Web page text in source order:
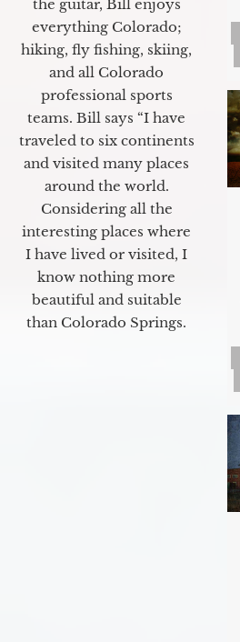
the guitar, Bill enjoys
everything Colorado;
hiking, fly fishing, skiing,
and all Colorado
professional sports
teams. Bill says “I have
traveled to six continents
and visited many places
around the world.
Considering all the
interesting places where
I have lived or visited, I
know nothing more
beautiful and suitable
than Colorado Springs.